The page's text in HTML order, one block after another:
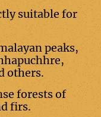
suitable for
peaks,
others.
forests of
firs.